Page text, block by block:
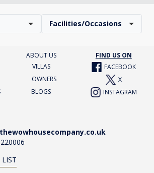
Facilities/Occasions
ABOUT US
FIND US ON
VILLAS
FACEBOOK
OWNERS
X
BLOGS INSTAGRAM